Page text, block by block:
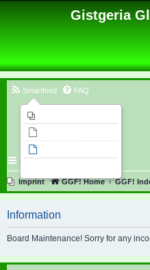
Gistgeria
Smartfeed FAQ
Imprint GGF! Home GGF!
Information
Board Maintenance! Sorry for any